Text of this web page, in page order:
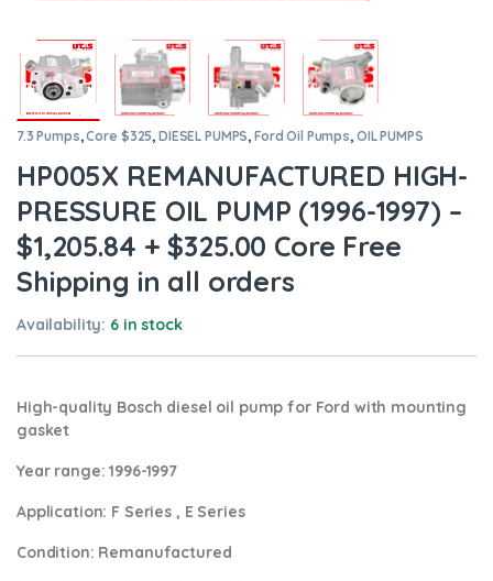
7.3 Pumps,Core $325, DIESEL PUMPS,Ford Oil Pumps, OIL PUMPS
HP005X REMANUFACTURED HIGH-
PRESSURE OIL PUMP (1996-1997) –
$1,205.84 + $325.00 Core Free
Shipping in all orders
Availability: 6 in stock
High-quality Bosch diesel oil pump for Ford with mounting
gasket
Year range: 1996-1997
Application: F Series , E Series
Condition: Remanufactured